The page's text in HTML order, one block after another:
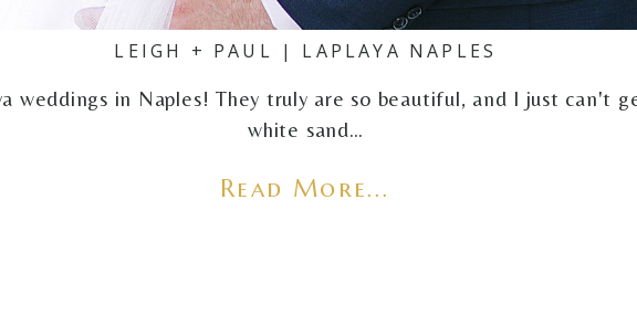
LEIGH + PAUL | LAPLAYA NAPLES
weddings in Naples! They truly are so beautiful, and I just can't
white sand…
Read More...